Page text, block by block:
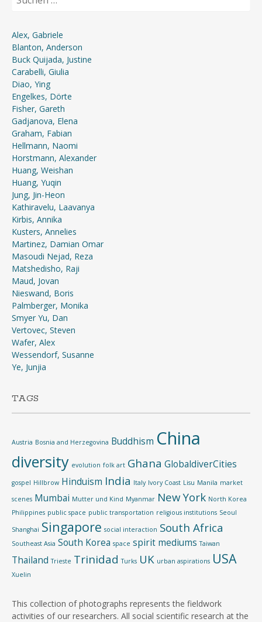
nach:
Alex, Gabriele
Blanton, Anderson
Buck Quijada, Justine
Carabelli, Giulia
Diao, Ying
Engelkes, Dörte
Fisher, Gareth
Gadjanova, Elena
Graham, Fabian
Hellmann, Naomi
Horstmann, Alexander
Huang, Weishan
Huang, Yuqin
Jung, Jin-Heon
Kathiravelu, Laavanya
Kirbis, Annika
Kusters, Annelies
Martinez, Damian Omar
Masoudi Nejad, Reza
Matshedisho, Raji
Maud, Jovan
Nieswand, Boris
Palmberger, Monika
Smyer Yu, Dan
Vertovec, Steven
Wafer, Alex
Wessendorf, Susanne
Ye, Junjia
TAGS
Austria Bosnia and Herzegovina Buddhism China
diversity evolution folk art Ghana GlobaldiverCities
gospel Hillbrow Hinduism India Italy Ivory Coast Lisu Manila market
scenes Mumbai Mutter und Kind Myanmar New York North Korea
Philippines public space public transportation religious institutions Seoul
Shanghai Singapore social interaction South Africa
Southeast Asia South Korea space spirit mediums Taiwan
Thailand Trieste Trinidad Turks UK urban aspirations USA
Xuelin
This collection of photographs represents the fieldwork
activities of our researchers. All social scientific research at the